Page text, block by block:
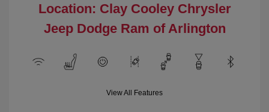
Location: Clay Cooley Chrysler
Jeep Dodge Ram of Arlington
View All Features